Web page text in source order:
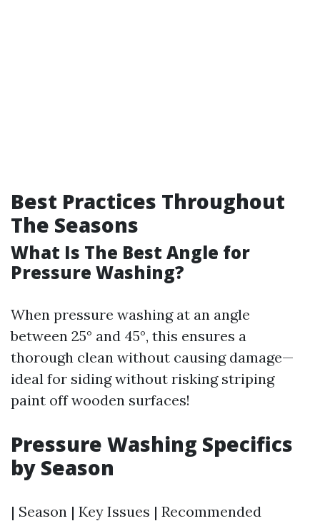
Best Practices Throughout
The Seasons
What Is The Best Angle for
Pressure Washing?
When pressure washing at an angle
between 25° and 45°, this ensures a
thorough clean without causing damage—
ideal for siding without risking striping
paint off wooden surfaces!
Pressure Washing Specifics
by Season
| Season | Key Issues | Recommended